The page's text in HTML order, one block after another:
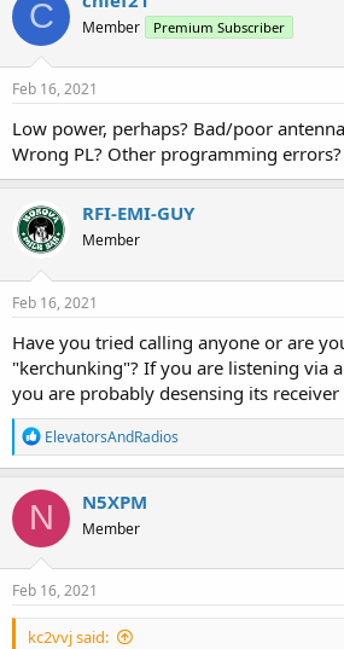
C Member Premium Subscriber
Feb 16, 2021
Low power, perhaps? Bad/poor
Wrong PL? Other programming errors?
RFI-EMI-GUY
Member
Feb 16, 2021
Have you tried calling anyone or are
"kerchunking"? If you are listening via
you are probably desensing its
R
e
a
c
i
o
n
s
ElevatorsAndRadios
N N5XPM
Member
Feb 16, 2021
kc2vvj said: